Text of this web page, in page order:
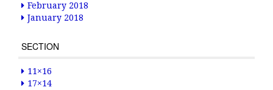
February 2018
January 2018
SECTION
11×16
17×14